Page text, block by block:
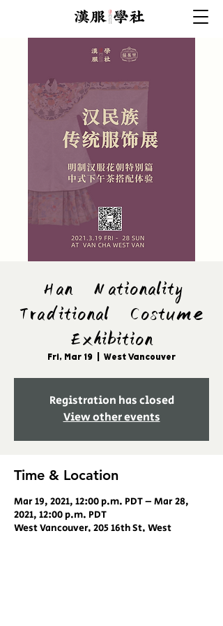
Han Nationality
Traditional Costume
Exhibition
Fri, Mar 19 West Vancouver
Registration has closed
View other events
Time & Location
Mar 19, 2021, 12:00 p.m. PDT – Mar 28,
2021, 12:00 p.m. PDT
West Vancouver, 205 16th St, West